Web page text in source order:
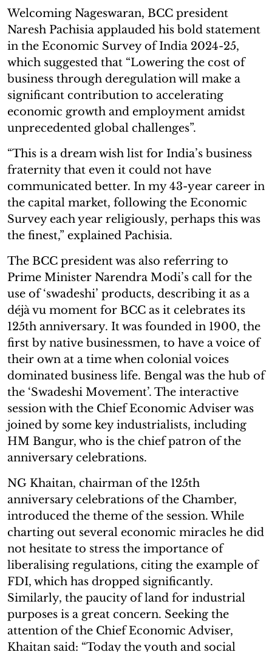
Welcoming Nageswaran, BCC president
Naresh Pachisia applauded his bold statement
in the Economic Survey of India 2024-25,
which suggested that “Lowering the cost of
business through deregulation will make a
significant contribution to accelerating
economic growth and employment amidst
unprecedented global challenges”.
“This is a dream wish list for India’s business
fraternity that even it could not have
communicated better. In my 43-year career in
the capital market, following the Economic
Survey each year religiously, perhaps this was
the finest,” explained Pachisia.
The BCC president was also referring to
Prime Minister Narendra Modi’s call for the
use of ‘swadeshi’ products, describing it as a
déjà vu moment for BCC as it celebrates its
125th anniversary. It was founded in 1900, the
first by native businessmen, to have a voice of
their own at a time when colonial voices
dominated business life. Bengal was the hub of
the ‘Swadeshi Movement’. The interactive
session with the Chief Economic Adviser was
joined by some key industrialists, including
HM Bangur, who is the chief patron of the
anniversary celebrations.
NG Khaitan, chairman of the 125th
anniversary celebrations of the Chamber,
introduced the theme of the session. While
charting out several economic miracles he did
not hesitate to stress the importance of
liberalising regulations, citing the example of
FDI, which has dropped significantly.
Similarly, the paucity of land for industrial
purposes is a great concern. Seeking the
attention of the Chief Economic Adviser,
Khaitan said: “Today the youth and social